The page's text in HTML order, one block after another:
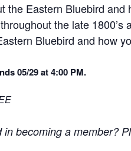
the Eastern Bluebird
the late
Bluebird and how
05/29 at 4:00 PM.
in becoming a member?